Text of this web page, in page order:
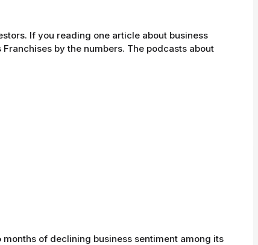
If you reading one article about business
by the numbers. The podcasts about
of declining business sentiment among its